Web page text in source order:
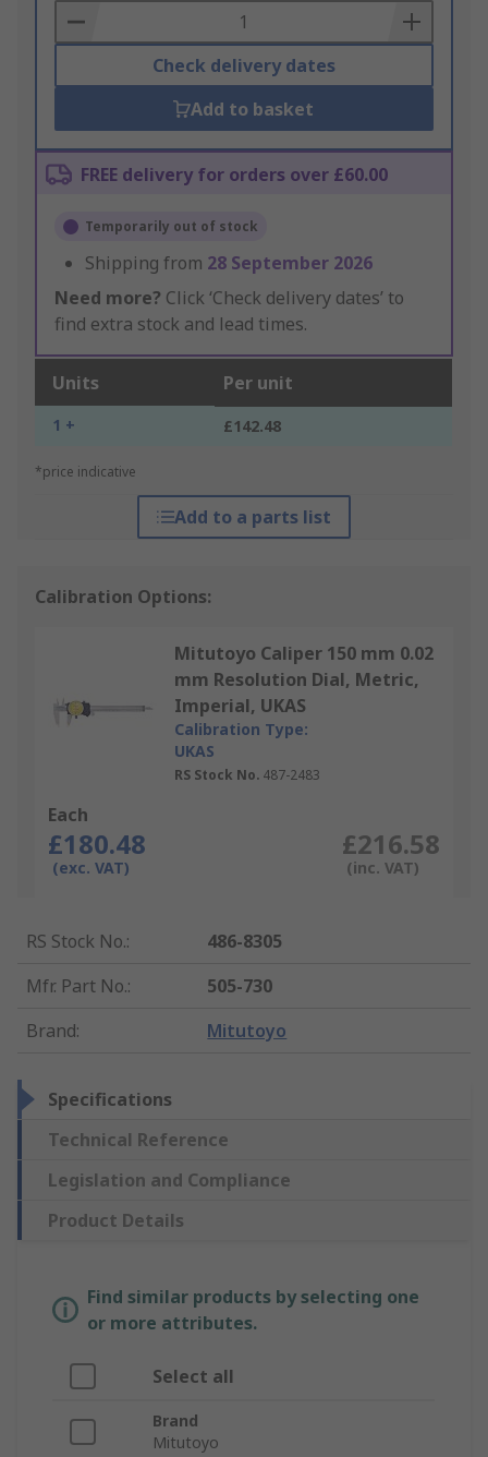
Basket
Check delivery dates
Add to basket
FREE delivery for orders over £60.00
Temporarily out of stock
Shipping from 28 September 2026
Need more? Click ‘Check delivery dates’ to
find extra stock and lead times.
Units Per unit
1 + £142.48
*price indicative
Add to a parts list
Calibration Options:
Mitutoyo Caliper 150 mm 0.02
mm Resolution Dial, Metric,
Imperial, UKAS
Calibration Type:
UKAS
RS Stock No. 487-2483
Each
£180.48
(exc. VAT)
£216.58
(inc. VAT)
RS Stock No.:
486-8305
Mfr. Part No.:
505-730
Brand: Mitutoyo
Specifications
Technical Reference
Legislation and Compliance
Product Details
Find similar products by selecting one
or more attributes.
Select all
Brand
Mitutoyo